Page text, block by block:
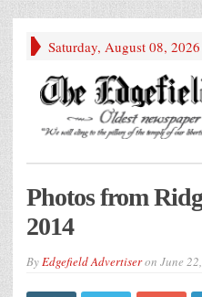
Saturday, August 08, 2026
Photos from
2014
ByEdgefield Advertiseron June